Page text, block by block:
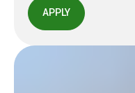
APPLY